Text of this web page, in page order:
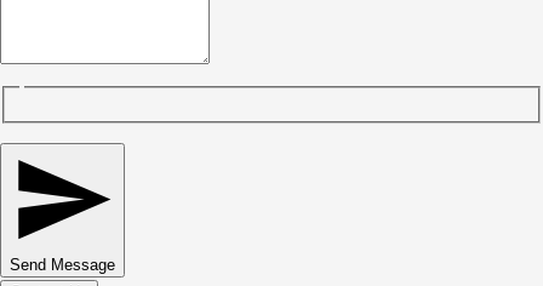
Send Message